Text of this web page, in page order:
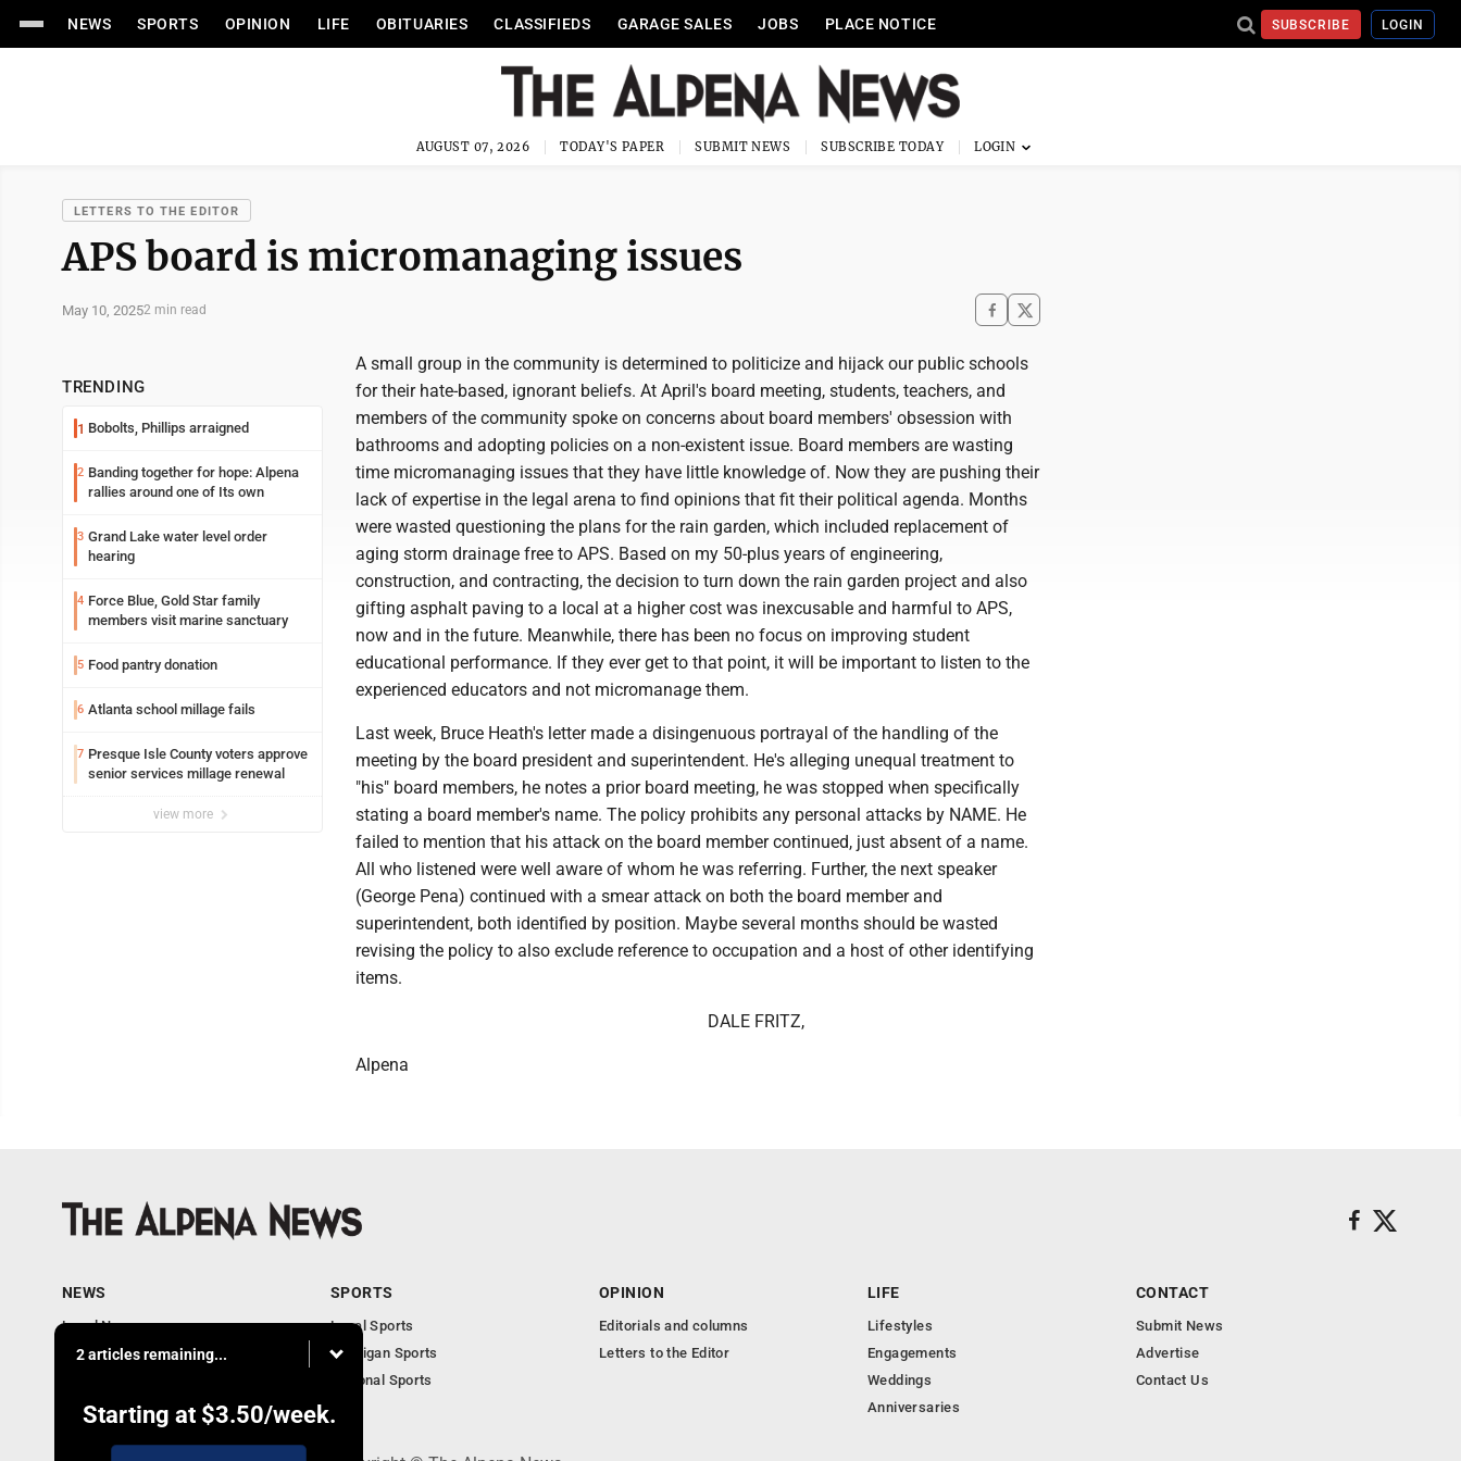
NEWS SPORTS OPINION LIFE OBITUARIES CLASSIFIEDS GARAGE SALES JOBS PLACE NOTICE SUBSCRIBE LOGIN
AUGUST 07, 2026 TODAY'S PAPER SUBMIT NEWS SUBSCRIBE TODAY
LETTERS TO THE EDITOR
APS board is micromanaging issues
May 10, 20252 min read
TRENDING
1 Bobolts, Phillips arraigned
2 Banding together for hope: Alpena
rallies around one of Its own
3 Grand Lake water level order
hearing
4 Force Blue, Gold Star family
members visit marine sanctuary
5 Food pantry donation
6 Atlanta school millage fails
7 Presque Isle County voters approve
senior services millage renewal
view more
A small group in the community is determined to politicize and hijack our public schools
for their hate-based, ignorant beliefs. At April's board meeting, students, teachers, and
members of the community spoke on concerns about board members' obsession with
bathrooms and adopting policies on a non-existent issue. Board members are wasting
time micromanaging issues that they have little knowledge of. Now they are pushing their
lack of expertise in the legal arena to find opinions that fit their political agenda. Months
were wasted questioning the plans for the rain garden, which included replacement of
aging storm drainage free to APS. Based on my 50-plus years of engineering,
construction, and contracting, the decision to turn down the rain garden project and also
gifting asphalt paving to a local at a higher cost was inexcusable and harmful to APS,
now and in the future. Meanwhile, there has been no focus on improving student
educational performance. If they ever get to that point, it will be important to listen to the
experienced educators and not micromanage them.
Last week, Bruce Heath's letter made a disingenuous portrayal of the handling of the
meeting by the board president and superintendent. He's alleging unequal treatment to
"his" board members, he notes a prior board meeting, he was stopped when specifically
stating a board member's name. The policy prohibits any personal attacks by NAME. He
failed to mention that his attack on the board member continued, just absent of a name.
All who listened were well aware of whom he was referring. Further, the next speaker
(George Pena) continued with a smear attack on both the board member and
superintendent, both identified by position. Maybe several months should be wasted
revising the policy to also exclude reference to occupation and a host of other identifying
items.
DALE FRITZ,
Alpena
2 articles remaining...
Starting at $3.50/week.
NEWS
Local News
Michigan News
Obituaries
SPORTS
Local Sports
Michigan Sports
National Sports
OPINION
Editorials and columns
Letters to the Editor
LIFE
Lifestyles
Engagements
Weddings
Anniversaries
CONTACT
Submit News
Advertise
Contact Us